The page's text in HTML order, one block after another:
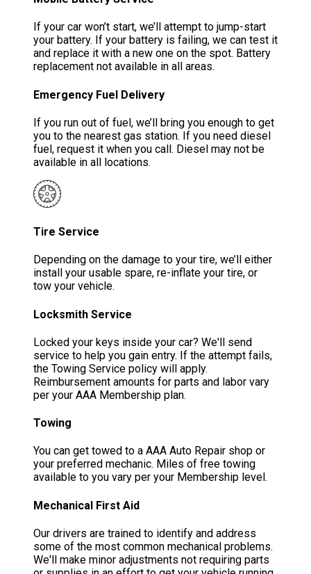
If your car won’t start, we’ll attempt to jump-start
your battery. If your battery is failing, we can test it
and replace it with a new one on the spot. Battery
replacement not available in all areas.
Emergency Fuel Delivery
If you run out of fuel, we’ll bring you enough to get
you to the nearest gas station. If you need diesel
fuel, request it when you call. Diesel may not be
available in all locations.
Tire Service
Depending on the damage to your tire, we’ll either
install your usable spare, re-inflate your tire, or
tow your vehicle.
Locksmith Service
Locked your keys inside your car? We'll send
service to help you gain entry. If the attempt fails,
the Towing Service policy will apply.
Reimbursement amounts for parts and labor vary
per your AAA Membership plan.
Towing
You can get towed to a AAA Auto Repair shop or
your preferred mechanic. Miles of free towing
available to you vary per your Membership level.
Mechanical First Aid
Our drivers are trained to identify and address
some of the most common mechanical problems.
We'll make minor adjustments not requiring parts